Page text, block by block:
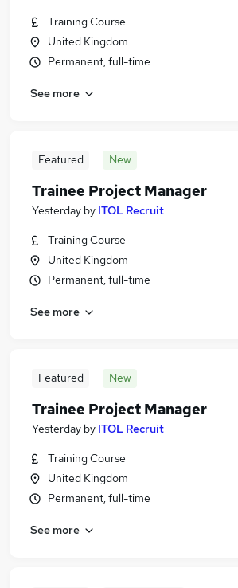
Training Course
United Kingdom
Permanent, full-time
See more
Featured New
Trainee Project Manager
Yesterday by ITOL Recruit
Training Course
United Kingdom
Permanent, full-time
See more
Featured New
Trainee Project Manager
Yesterday by ITOL Recruit
Training Course
United Kingdom
Permanent, full-time
See more